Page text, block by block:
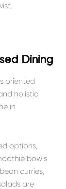
Dining
oriented
holistic
in
options,
bowls
curries,
are